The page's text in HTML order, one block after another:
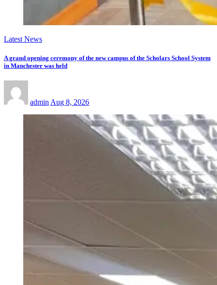
Latest News
A grand opening ceremony of the new campus of the Scholars School System
in Manchester was held
adminAug 8, 2026